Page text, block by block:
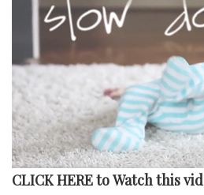
CLICK HERE to Watch this